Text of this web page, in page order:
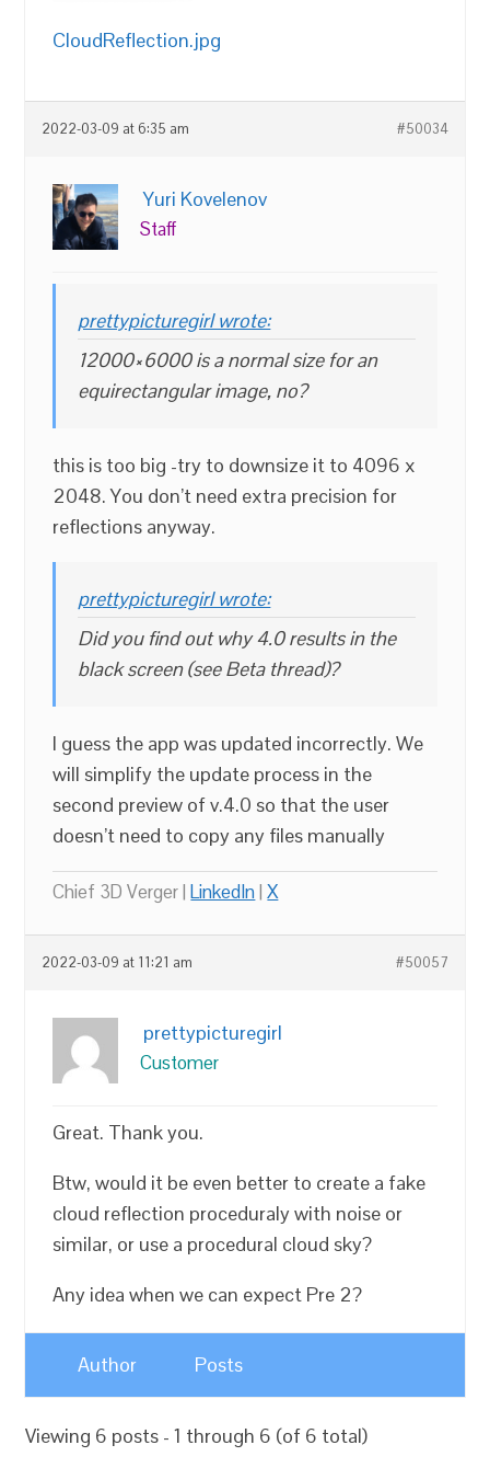
CloudReflection.jpg
2022-03-09 at 6:35 am #50034
Yuri Kovelenov
Staff
prettypicturegirl wrote:
12000×6000 is a normal size for an
equirectangular image, no?
this is too big -try to downsize it to 4096 x
2048. You don’t need extra precision for
reflections anyway.
prettypicturegirl wrote:
Did you find out why 4.0 results in the
black screen (see Beta thread)?
I guess the app was updated incorrectly. We
will simplify the update process in the
second preview of v.4.0 so that the user
doesn’t need to copy any files manually
Chief 3D Verger |LinkedIn|X
2022-03-09 at 11:21 am #50057
prettypicturegirl
Customer
Great. Thank you.
Btw, would it be even better to create a fake
cloud reflection proceduraly with noise or
similar, or use a procedural cloud sky?
Any idea when we can expect Pre 2?
Author Posts
Viewing 6 posts - 1 through 6 (of 6 total)